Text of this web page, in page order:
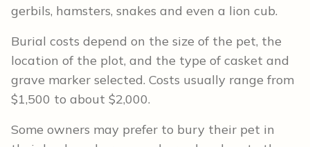
gerbils, hamsters, snakes and even a lion cub.
Burial costs depend on the size of the pet, the
location of the plot, and the type of casket and
grave marker selected. Costs usually range from
$1,500 to about $2,000.
Some owners may prefer to bury their pet in